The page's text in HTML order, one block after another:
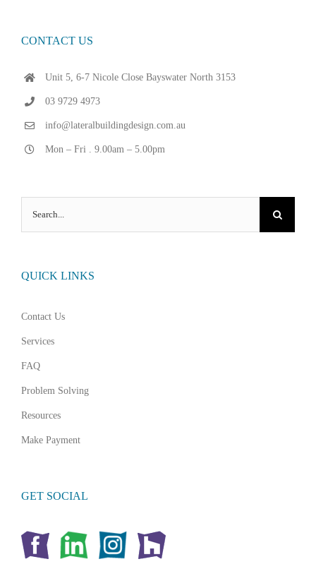
CONTACT US
Unit 5, 6-7 Nicole Close Bayswater North 3153
03 9729 4973
info@lateralbuildingdesign.com.au
Mon – Fri . 9.00am – 5.00pm
for:
QUICK LINKS
Contact Us
Services
FAQ
Problem Solving
Resources
Make Payment
GET SOCIAL